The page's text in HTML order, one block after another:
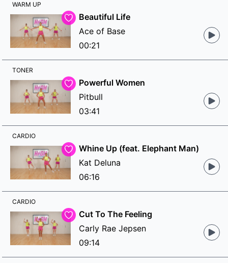
WARM UP
Beautiful Life
Ace of Base
00:21
TONER
Powerful Women
Pitbull
03:41
CARDIO
Whine Up (feat. Elephant Man)
Kat Deluna
06:16
CARDIO
Cut To The Feeling
Carly Rae Jepsen
09:14